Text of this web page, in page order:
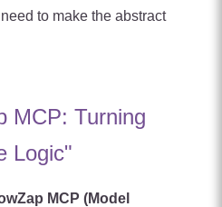
to make the abstract
MCP: Turning
Logic"
MCP (Model